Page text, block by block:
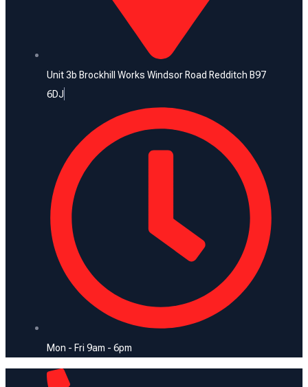
Unit 3b Brockhill Works Windsor Road Redditch B97
6DJ
Mon - Fri 9am - 6pm